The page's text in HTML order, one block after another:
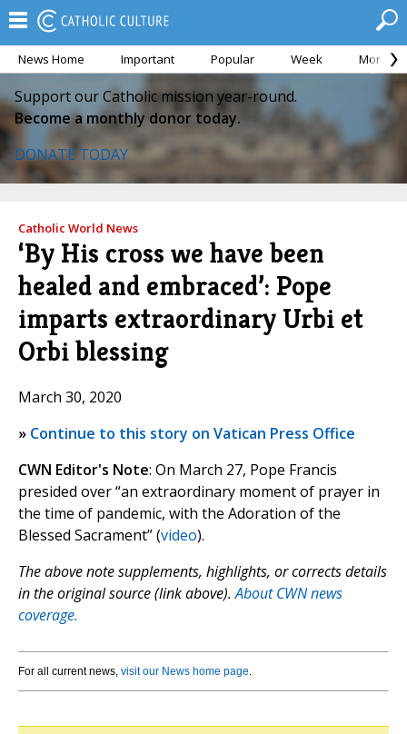
News Home Important Popular Week Month
Support our Catholic mission year-round.
Become a monthly donor today.
DONATE TODAY
Catholic World News
‘By His cross we have been
healed and embraced’: Pope
imparts extraordinary Urbi et
Orbi blessing
March 30, 2020
» Continue to this story on Vatican Press Office
CWN Editor's Note: On March 27, Pope Francis
presided over “an extraordinary moment of prayer in
the time of pandemic, with the Adoration of the
Blessed Sacrament” (video).
The above note supplements, highlights, or corrects details
in the original source (link above).About CWN news
coverage.
For all current news, visit our News home page.